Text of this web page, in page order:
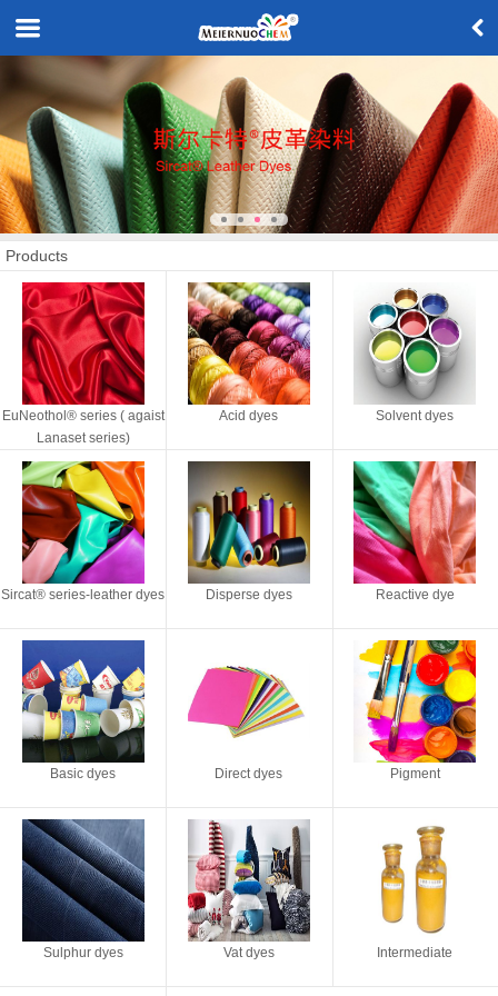
Products
EuNeothol® series ( agaist
Lanaset series)
Acid dyes Solvent dyes
Sircat® series-leather dyes Disperse dyes Reactive dye
Basic dyes Direct dyes Pigment
Sulphur dyes Vat dyes Intermediate